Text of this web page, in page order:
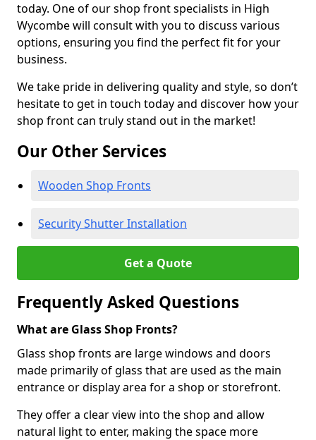
today. One of our shop front specialists in High
Wycombe will consult with you to discuss various
options, ensuring you find the perfect fit for your
business.
We take pride in delivering quality and style, so don’t
hesitate to get in touch today and discover how your
shop front can truly stand out in the market!
Our Other Services
Wooden Shop Fronts
Security Shutter Installation
Get a Quote
Frequently Asked Questions
What are Glass Shop Fronts?
Glass shop fronts are large windows and doors
made primarily of glass that are used as the main
entrance or display area for a shop or storefront.
They offer a clear view into the shop and allow
natural light to enter, making the space more